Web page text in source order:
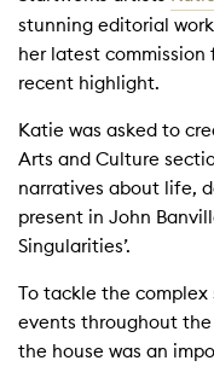
stunning editorial
her latest commission
recent highlight.
Katie was asked to
Arts and Culture
narratives about life,
present in John
Singularities’.
To tackle the
events throughout
the house was an